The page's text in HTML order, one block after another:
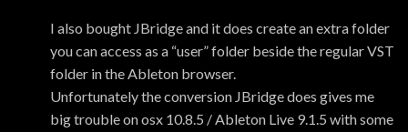
I also bought JBridge and it does create an extra folder
you can access as a “user” folder beside the regular VST
folder in the Ableton browser.
Unfortunately the conversion JBridge does gives me
big trouble on osx 10.8.5 / Ableton Live 9.1.5 with some